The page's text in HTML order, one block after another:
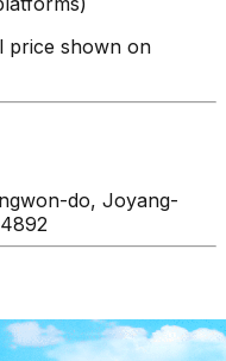
price shown on
do, Joyang-